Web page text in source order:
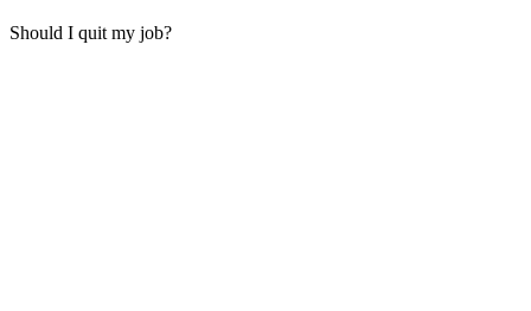
Should I quit my job?